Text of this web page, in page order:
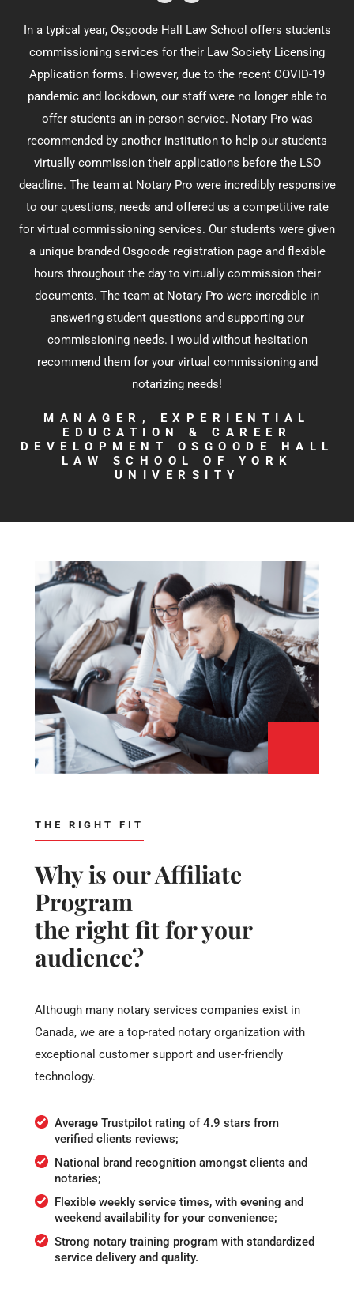
In a typical year, Osgoode Hall Law School offers students
commissioning services for their Law Society Licensing
Application forms. However, due to the recent COVID-19
pandemic and lockdown, our staff were no longer able to
offer students an in-person service. Notary Pro was
recommended by another institution to help our students
virtually commission their applications before the LSO
deadline. The team at Notary Pro were incredibly responsive
to our questions, needs and offered us a competitive rate
for virtual commissioning services. Our students were given
a unique branded Osgoode registration page and flexible
hours throughout the day to virtually commission their
documents. The team at Notary Pro were incredible in
answering student questions and supporting our
commissioning needs. I would without hesitation
recommend them for your virtual commissioning and
notarizing needs!
MANAGER, EXPERIENTIAL
EDUCATION & CAREER
DEVELOPMENT OSGOODE HALL
LAW SCHOOL OF YORK
UNIVERSITY
THE RIGHT FIT
Why is our Affiliate
Program
the right fit for your
audience?
Although many notary services companies exist in
Canada, we are a top-rated notary organization with
exceptional customer support and user-friendly
technology.
Average Trustpilot rating of 4.9 stars from
verified clients reviews;
National brand recognition amongst clients and
notaries;
Flexible weekly service times, with evening and
weekend availability for your convenience;
Strong notary training program with standardized
service delivery and quality.